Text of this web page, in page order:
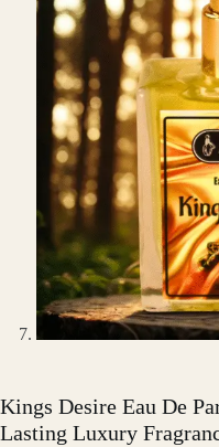
Kings Desire Eau De
Lasting Luxury